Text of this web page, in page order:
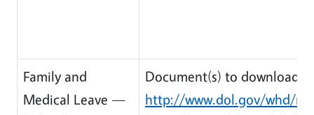
Family and
Medical Leave —
Document(s) to download:
http://www.dol.gov/whd/